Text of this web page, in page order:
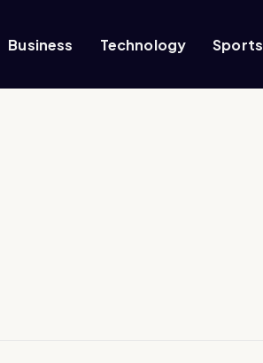
Business Technology Sports